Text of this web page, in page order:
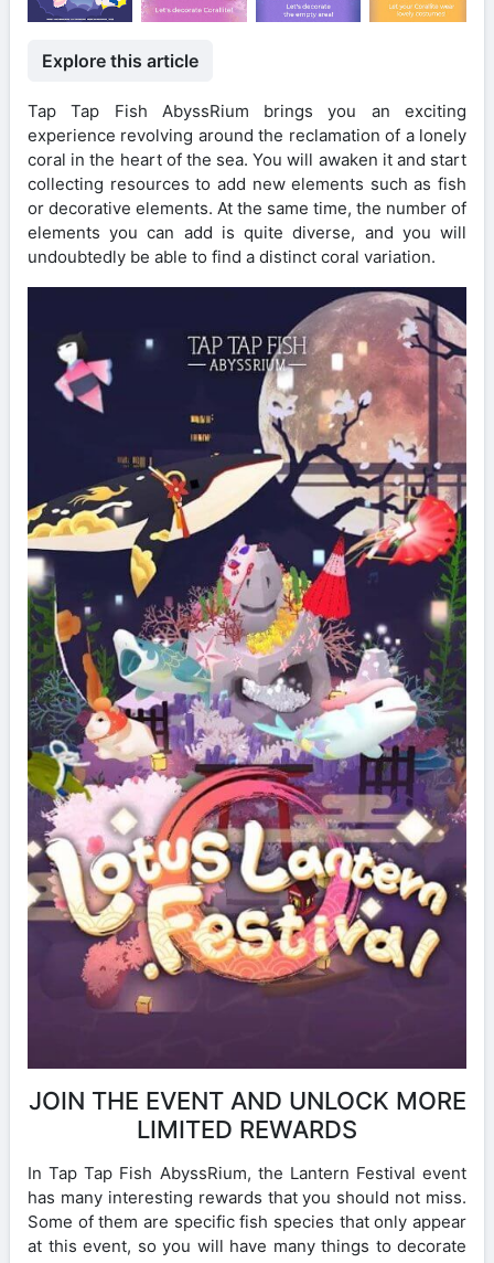
Explore this article
Tap Tap Fish AbyssRium brings you an exciting
experience revolving around the reclamation of a lonely
coral in the heart of the sea. You will awaken it and start
collecting resources to add new elements such as fish
or decorative elements. At the same time, the number of
elements you can add is quite diverse, and you will
undoubtedly be able to find a distinct coral variation.
JOIN THE EVENT AND UNLOCK MORE
LIMITED REWARDS
In Tap Tap Fish AbyssRium, the Lantern Festival event
has many interesting rewards that you should not miss.
Some of them are specific fish species that only appear
at this event, so you will have many things to decorate